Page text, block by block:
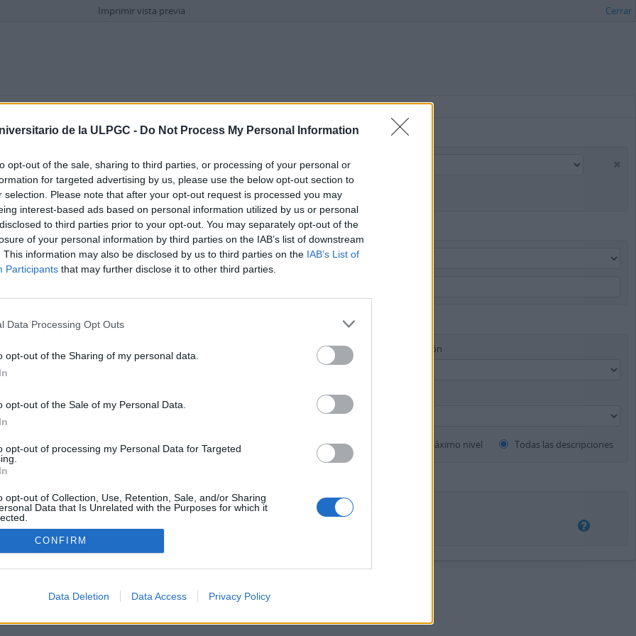
de la ULPGC - Do Not Process My Personal Information
opt-out of the sale, sharing to third parties, or processing of your personal or
for targeted advertising by us, please use the below opt-out section to
selection. Please note that after your opt-out request is processed you may
interest-based ads based on personal information utilized by us or personal
to third parties prior to your opt-out. You may separately opt-out of the
of your personal information by third parties on the IAB’s list of downstream
This information may also be disclosed by us to third parties on the IAB’s List of
Participants that may further disclose it to other third parties.
Data Processing Opt Outs
opt-out of the Sharing of my personal data.
opt-out of the Sale of my Personal Data.
opt-out of processing my Personal Data for Targeted
opt-out of Collection, Use, Retention, Sale, and/or Sharing
Data that Is Unrelated with the Purposes for which it
CONFIRM
Data Deletion Data Access Privacy Policy
Imprimir vista previa Cerrar
Opciones avanzadas de búsqueda
en
Instrumento de descripción
Descripciones de máximo nivel Todas las descripciones